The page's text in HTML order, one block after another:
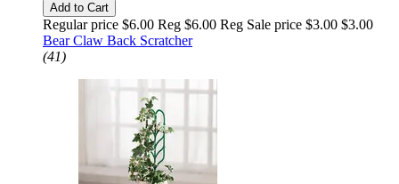
Add to Cart
Regular price $6.00 Reg $6.00 Reg Sale price $3.00 $3.00
Bear Claw Back Scratcher
(41)